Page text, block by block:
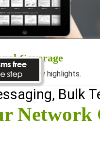
Coverage
see below highlights.
Bulk